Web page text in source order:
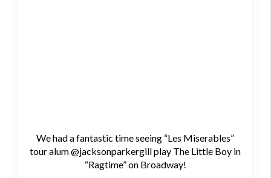
We had a fantastic time seeing “Les Miserables”
tour alum @jacksonparkergill play The Little Boy in
“Ragtime” on Broadway!